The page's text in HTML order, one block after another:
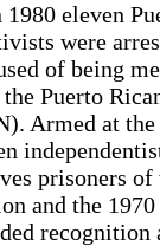
eleven
were
of being
Puerto
Armed at
prisoners of
and the
recognition